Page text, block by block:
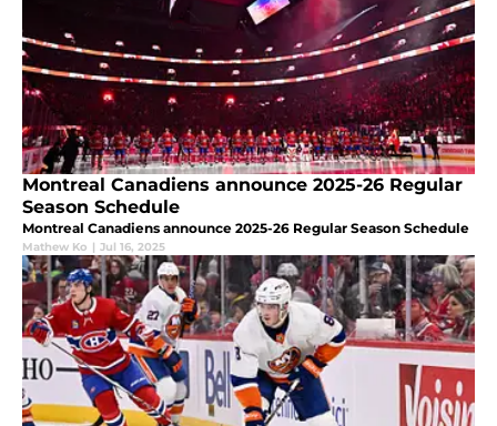
Montreal Canadiens announce 2025-26 Regular
Season Schedule
Montreal Canadiens announce 2025-26 Regular Season Schedule
Mathew Ko | Jul 16, 2025